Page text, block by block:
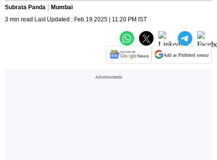
Subrata Panda
Mumbai
3 min read Last Updated : Feb 19 2025 | 11:20 PM IST
Add as Preferred source